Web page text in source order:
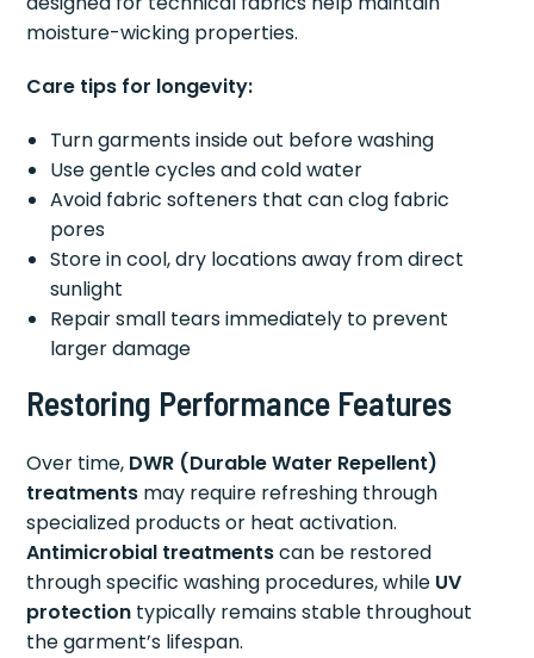
moisture-wicking properties.
Care tips for longevity:
Turn garments inside out before washing
Use gentle cycles and cold water
Avoid fabric softeners that can clog fabric
pores
Store in cool, dry locations away from direct
sunlight
Repair small tears immediately to prevent
larger damage
Restoring Performance Features
Over time, DWR (Durable Water Repellent)
treatments may require refreshing through
specialized products or heat activation.
Antimicrobial treatmentscan be restored
through specific washing procedures, while UV
protection typically remains stable throughout
the garment’s lifespan.